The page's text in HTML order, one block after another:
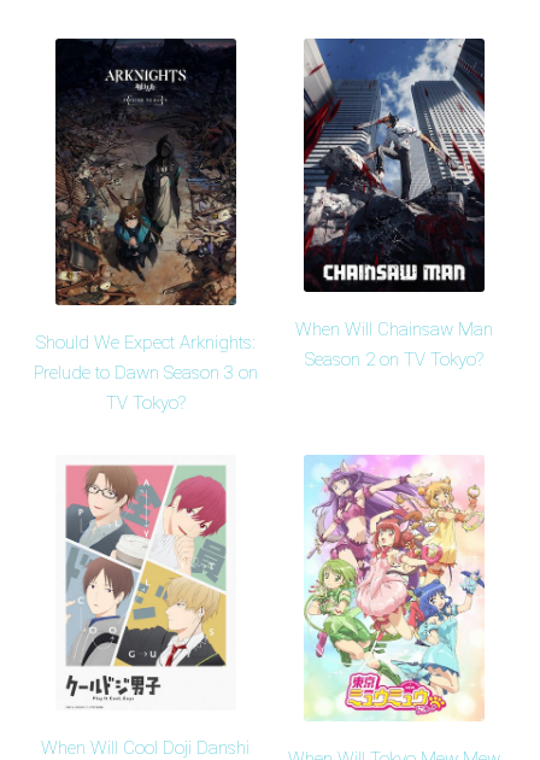
Should We Expect Arknights:
Prelude to Dawn Season 3 on
TV Tokyo?
When Will Chainsaw Man
Season 2 on TV Tokyo?
When Will Cool Doji Danshi